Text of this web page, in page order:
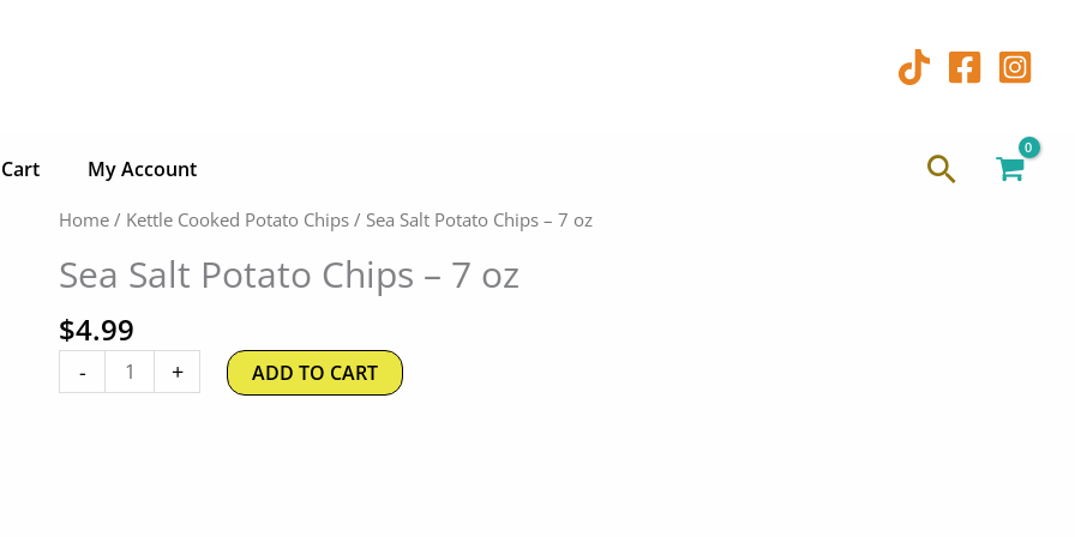
Cart My Account Search
Home / Kettle Cooked Potato Chips / Sea Salt Potato Chips – 7 oz
Sea Salt Potato Chips – 7 oz
$4.99
-
Sea
Potato
-
oz
+ ADD TO CART